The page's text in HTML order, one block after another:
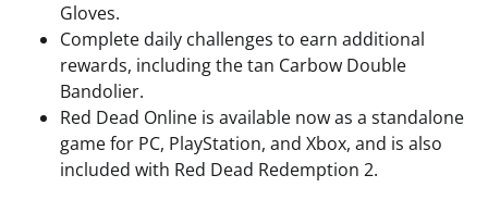
Gloves.
Complete daily challenges to earn additional
rewards, including the tan Carbow Double
Bandolier.
Red Dead Online is available now as a standalone
game for PC, PlayStation, and Xbox, and is also
included with Red Dead Redemption 2.